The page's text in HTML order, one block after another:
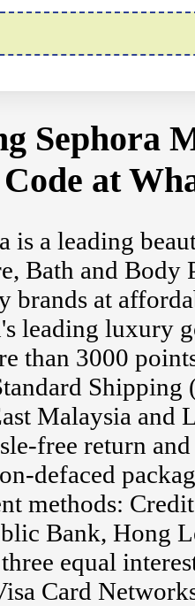
Sephora
at
is a leading
Bath and Body
brands at
leading luxury
than 3000
Malaysia and
free return
defaced
methods:
Bank, Hong
equal
Card